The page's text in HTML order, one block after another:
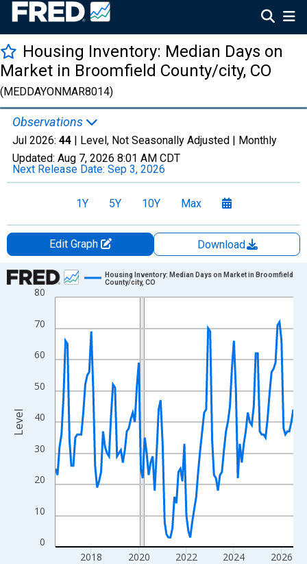
Housing Inventory: Median Days on
Market in Broomfield County/city, CO
(MEDDAYONMAR8014)
Observations
Jul 2026: 44 | Level, Not Seasonally Adjusted | Monthly
Updated: Aug 7, 2026 8:01 AM CDT
Next Release Date: Sep 3, 2026
1Y 5Y 10Y Max
Edit Graph
Download
Chart
Line chart with 121 data points.
The chart has 1 X axis displaying xAxis. Data ranges from
The chart has 2 Y axes displaying Level and yAxisRight.
0
10
20
30
40
50
60
70
80
2018 2020 2022 2024 2026
Housing Inventory: Median Days on Market in Broomfield
County/city, CO
Level